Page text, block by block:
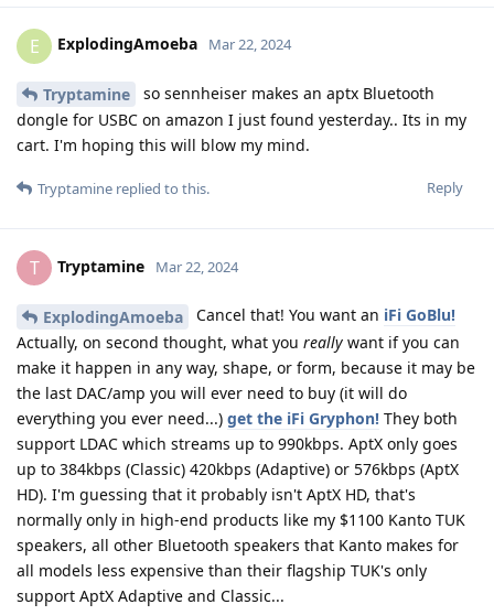
E ExplodingAmoeba Mar 22, 2024
Tryptamine
so sennheiser makes an aptx Bluetooth
dongle for USBC on amazon I just found yesterday.. Its in my
cart. I'm hoping this will blow my mind.
Reply
Tryptamine replied to this.
T Tryptamine Mar 22, 2024
ExplodingAmoeba Cancel that! You want an iFi GoBlu!
Actually, on second thought, what you really want if you can
make it happen in any way, shape, or form, because it may be
the last DAC/amp you will ever need to buy (it will do
everything you ever need...) get the iFi Gryphon! They both
support LDAC which streams up to 990kbps. AptX only goes
up to 384kbps (Classic) 420kbps (Adaptive) or 576kbps (AptX
HD). I'm guessing that it probably isn't AptX HD, that's
normally only in high-end products like my $1100 Kanto TUK
speakers, all other Bluetooth speakers that Kanto makes for
all models less expensive than their flagship TUK's only
support AptX Adaptive and Classic...